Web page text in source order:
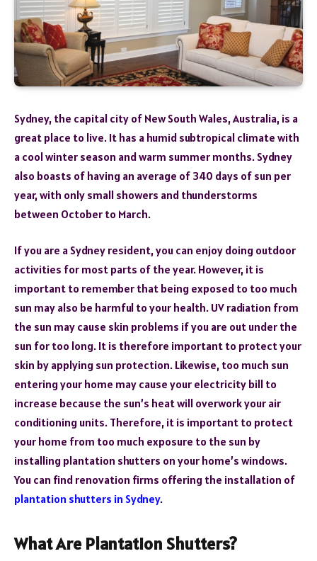
Sydney, the capital city of New South Wales, Australia, is a
great place to live. It has a humid subtropical climate with
a cool winter season and warm summer months. Sydney
also boasts of having an average of 340 days of sun per
year, with only small showers and thunderstorms
between October to March.
If you are a Sydney resident, you can enjoy doing outdoor
activities for most parts of the year. However, it is
important to remember that being exposed to too much
sun may also be harmful to your health. UV radiation from
the sun may cause skin problems if you are out under the
sun for too long. It is therefore important to protect your
skin by applying sun protection. Likewise, too much sun
entering your home may cause your electricity bill to
increase because the sun’s heat will overwork your air
conditioning units. Therefore, it is important to protect
your home from too much exposure to the sun by
installing plantation shutters on your home’s windows.
You can find renovation firms offering the installation of
plantation shutters in Sydney.
What Are Plantation Shutters?